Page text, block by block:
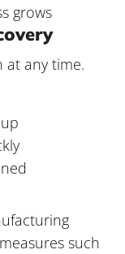
grows
at any time.
such